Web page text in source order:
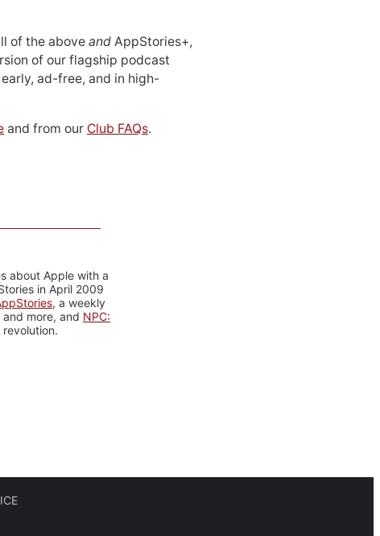
of the above and AppStories+,
of our flagship podcast
ad-free, and in high-
and from our Club FAQs.
about Apple with a
in April 2009
, a weekly
more, and NPC: